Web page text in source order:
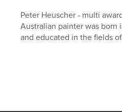
Primary Category: Fine Art
Project Option:Small
Peter Heuscher - multi
Australian painter was born
and educated in the fields